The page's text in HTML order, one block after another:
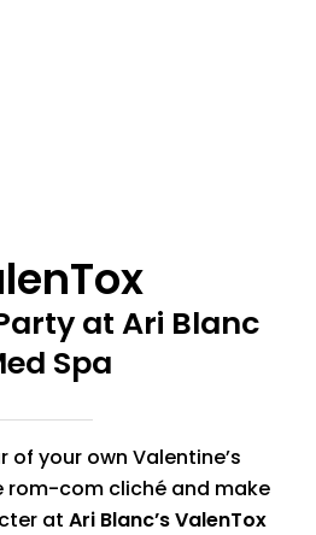
at Ari Blanc
Spa
of your own Valentine’s
rom-com cliché and make
at Ari Blanc’s ValenTox